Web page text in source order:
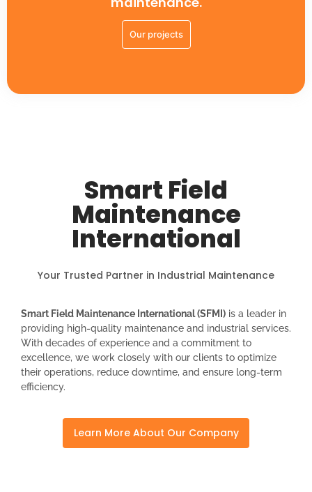
Our projects
Smart Field
Maintenance
International
Your Trusted Partner in Industrial Maintenance
Smart Field Maintenance International (SFMI) is a leader in
providing high-quality maintenance and industrial services.
With decades of experience and a commitment to
excellence, we work closely with our clients to optimize
their operations, reduce downtime, and ensure long-term
efficiency.
Learn More About Our Company